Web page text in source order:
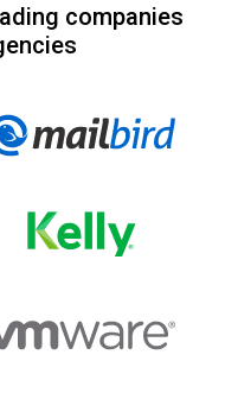
companies